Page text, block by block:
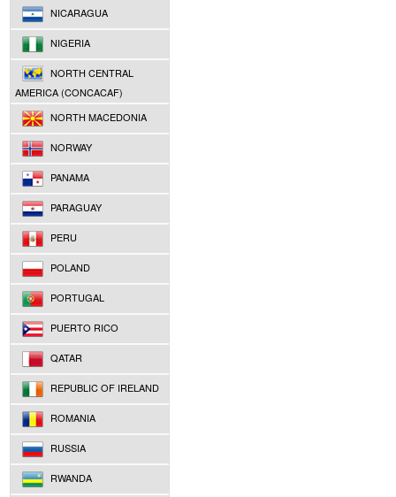
NICARAGUA
NIGERIA
NORTH CENTRAL
AMERICA (CONCACAF)
NORTH MACEDONIA
NORWAY
PANAMA
PARAGUAY
PERU
POLAND
PORTUGAL
PUERTO RICO
QATAR
REPUBLIC OF IRELAND
ROMANIA
RUSSIA
RWANDA